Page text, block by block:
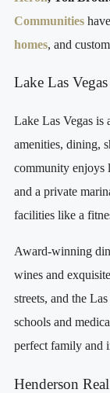
Communities
homes, and
Lake Las
Lake Las Vegas is
amenities, dining,
community enjoys
and a private
facilities like a
Award-winning
wines and
streets, and the
schools and
perfect family and
Henderson